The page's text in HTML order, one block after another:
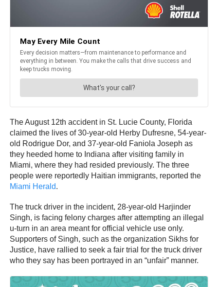
The August 12th accident in St. Lucie County, Florida
claimed the lives of 30-year-old Herby Dufresne, 54-year-
old Rodrigue Dor, and 37-year-old Faniola Joseph as
they heeded home to Indiana after visiting family in
Miami, where they had resided previously. The three
people were reportedly Haitian immigrants, reported the
Miami Herald.
The truck driver in the incident, 28-year-old Harjinder
Singh, is facing felony charges after attempting an illegal
u-turn in an area meant for official vehicle use only.
Supporters of Singh, such as the organization Sikhs for
Justice, have rallied to seek a fair trial for the truck driver
who they say has been portrayed in an “unfair” manner.